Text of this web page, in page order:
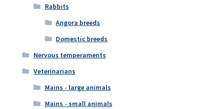
Rabbits
Angora breeds
Domestic breeds
Nervous temperaments
Veterinarians
Mains - large animals
Mains - small animals